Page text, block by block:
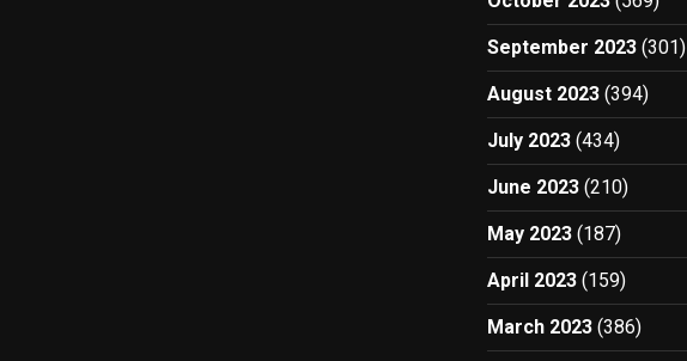
September 2023 (301)
August 2023 (394)
July 2023 (434)
June 2023 (210)
May 2023 (187)
April 2023 (159)
March 2023 (386)